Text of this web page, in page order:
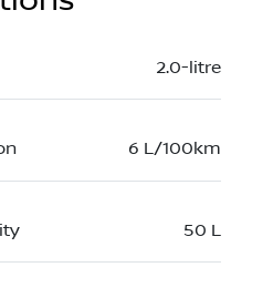
2.0-litre
6 L/100km
50 L